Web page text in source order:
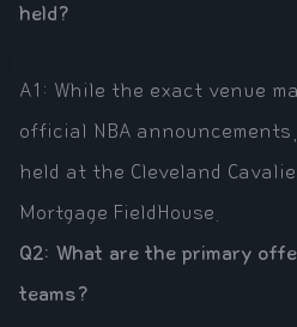
held?
A1: While the exact venue
official NBA
held at the Cleveland
Mortgage FieldHouse.
Q2: What are the primary
teams?